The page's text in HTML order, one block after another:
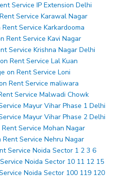
Service IP Extension Delhi
Service Karawal Nagar
Rent Service Karkardooma
Rent Service Kavi Nagar
Service Krishna Nagar Delhi
Rent Service Lal Kuan
on Rent Service Loni
Rent Service maliwara
Service Malwadi Chowk
Mayur Vihar Phase 1 Delhi
Mayur Vihar Phase 2 Delhi
Rent Service Mohan Nagar
Rent Service Nehru Nagar
Service Noida Sector 1 2 3 6
Noida Sector 10 11 12 15
Noida Sector 100 119 120